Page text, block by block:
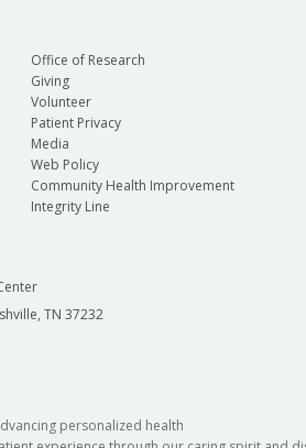
Office of Research
Giving
Volunteer
Patient Privacy
Media
Web Policy
Community Health Improvement
Integrity Line
TN 37232
personalized health